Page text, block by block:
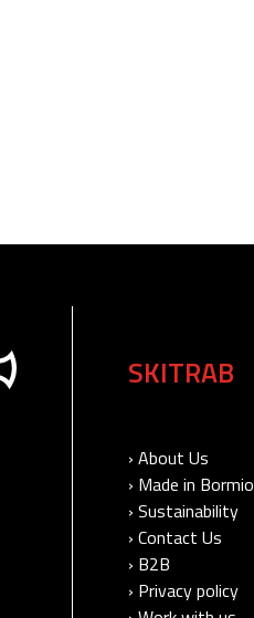
SKITRAB
› About Us
› Made in Bormio
› Sustainability
› Contact Us
› B2B
› Privacy policy